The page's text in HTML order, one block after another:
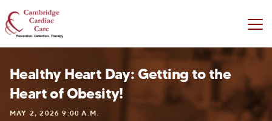
Healthy Heart Day: Getting to the
Heart of Obesity!
MAY 2, 2026 9:00 A.M.